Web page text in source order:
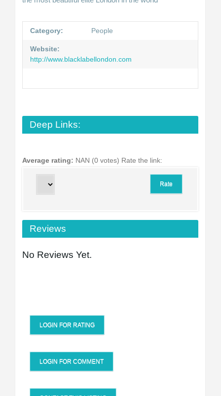
Category: People
Website:
http://www.blacklabellondon.com
Deep Links:
Average rating: NAN (0 votes) Rate the link:
Reviews
No Reviews Yet.
LOGIN FOR RATING
LOGIN FOR COMMENT